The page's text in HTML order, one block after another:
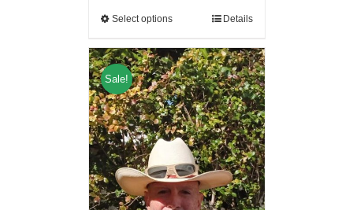
Select options Details
Sale!